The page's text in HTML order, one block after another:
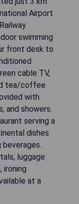
Airport
swimming
front desk to
cable TV,
tea/coffee
with
and showers.
serving a
dishes
luggage
ironing
at a